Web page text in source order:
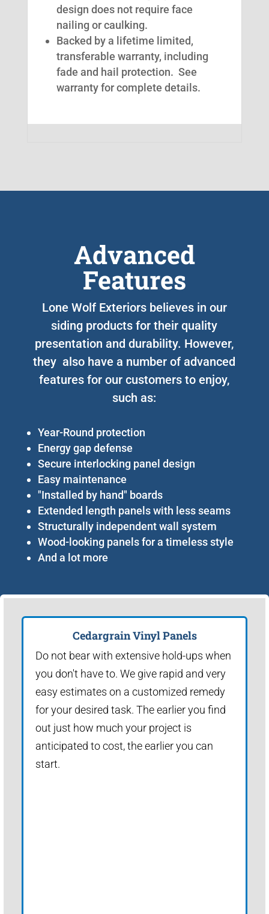
design does not require face
nailing or caulking.
Backed by a lifetime limited,
transferable warranty, including
fade and hail protection. See
warranty for complete details.
Advanced
Features
Lone Wolf Exteriors believes in our
siding products for their quality
presentation and durability. However,
they also have a number of advanced
features for our customers to enjoy,
such as:
Year-Round protection
Energy gap defense
Secure interlocking panel design
Easy maintenance
"Installed by hand" boards
Extended length panels with less seams
Structurally independent wall system
Wood-looking panels for a timeless style
And a lot more
Cedargrain Vinyl Panels
Do not bear with extensive hold-ups when
you don't have to. We give rapid and very
easy estimates on a customized remedy
for your desired task. The earlier you find
out just how much your project is
anticipated to cost, the earlier you can
start.